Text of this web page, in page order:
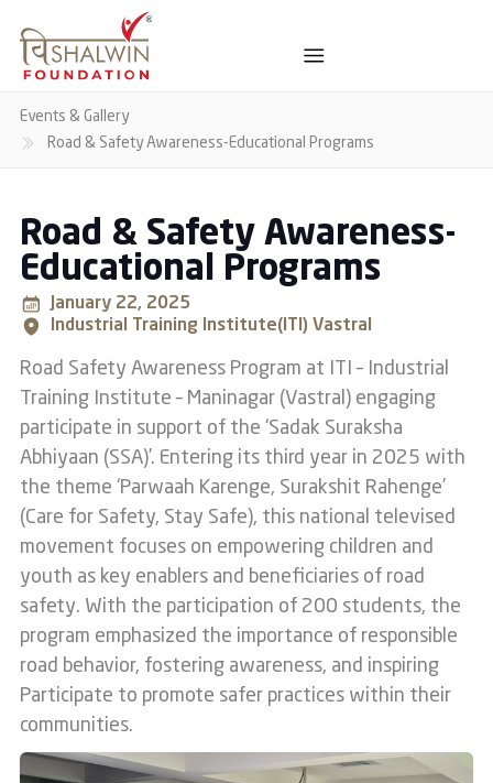
Events & Gallery
Road & Safety Awareness-Educational Programs
Road & Safety Awareness-
Educational Programs
January 22, 2025
Industrial Training Institute(ITI) Vastral
Road Safety Awareness Program at ITI – Industrial
Training Institute – Maninagar (Vastral) engaging
participate in support of the ‘Sadak Suraksha
Abhiyaan (SSA)’. Entering its third year in 2025 with
the theme ‘Parwaah Karenge, Surakshit Rahenge’
(Care for Safety, Stay Safe), this national televised
movement focuses on empowering children and
youth as key enablers and beneficiaries of road
safety. With the participation of 200 students, the
program emphasized the importance of responsible
road behavior, fostering awareness, and inspiring
Participate to promote safer practices within their
communities.